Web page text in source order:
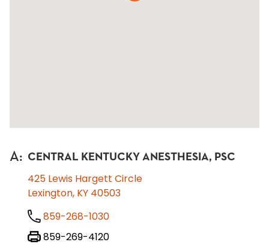
A: CENTRAL KENTUCKY ANESTHESIA, PSC
425 Lewis Hargett Circle
Lexington, KY 40503
859-268-1030
859-269-4120